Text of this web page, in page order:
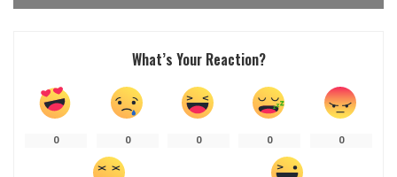
What’s Your Reaction?
0 0 0 0 0